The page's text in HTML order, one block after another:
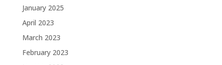
January 2025
April 2023
March 2023
February 2023